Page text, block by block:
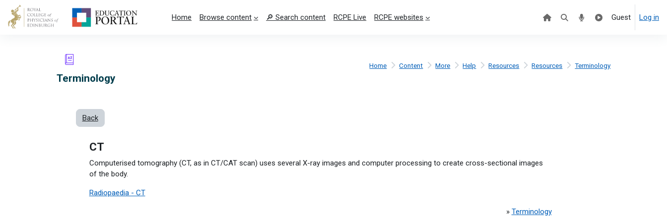
Skip to main content
Home
Browse content 🔎 Search content RCPE Live RCPE websites Guest Log in
Terminology
Home Content More Help Resources Resources Terminology
Back
CT
Computerised tomography (CT, as in CT/CAT scan) uses several X-ray images and computer processing to create cross-sectional images
of the body.
Radiopaedia - CT
» Terminology